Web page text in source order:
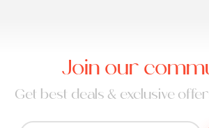
Join our
Get best deals & exclusive